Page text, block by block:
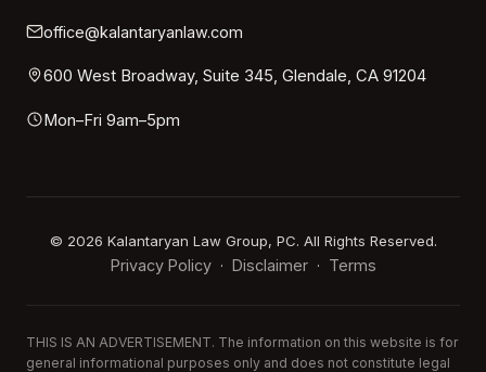
office@kalantaryanlaw.com
600 West Broadway, Suite 345, Glendale, CA 91204
Mon–Fri 9am–5pm
© 2026 Kalantaryan Law Group, PC. All Rights Reserved.
Privacy Policy· Disclaimer· Terms
THIS IS AN ADVERTISEMENT. The information on this website is for
general informational purposes only and does not constitute legal